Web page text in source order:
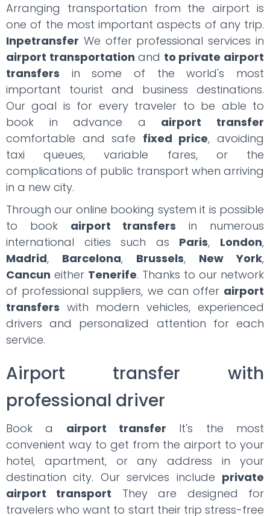
Arranging transportation from the airport is
one of the most important aspects of any trip.
Inpetransfer We offer professional services in
airport transportation and to private airport
transfers in some of the world's most
important tourist and business destinations.
Our goal is for every traveler to be able to
book in advance a airport transfer
comfortable and safe fixed price, avoiding
taxi queues, variable fares, or the
complications of public transport when arriving
in a new city.
Through our online booking system it is possible
to book airport transfers in numerous
international cities such as Paris, London,
Madrid, Barcelona, Brussels, New York,
Cancun either Tenerife. Thanks to our network
of professional suppliers, we can offer airport
transfers with modern vehicles, experienced
drivers and personalized attention for each
service.
Airport transfer with
professional driver
Book a airport transfer It's the most
convenient way to get from the airport to your
hotel, apartment, or any address in your
destination city. Our services include private
airport transport They are designed for
travelers who want to start their trip stress-free